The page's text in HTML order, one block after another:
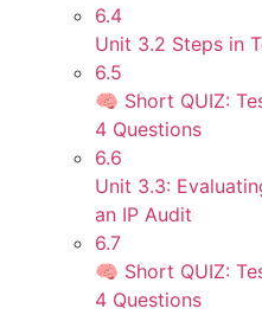
6.4
Unit 3.2 Steps in
6.5
🧠 Short QUIZ:
4 Questions
6.6
Unit 3.3:
an IP Audit
6.7
🧠 Short QUIZ:
4 Questions